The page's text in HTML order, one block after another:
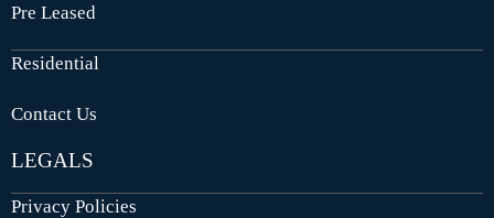
Pre Leased
Residential
Contact Us
LEGALS
Privacy Policies